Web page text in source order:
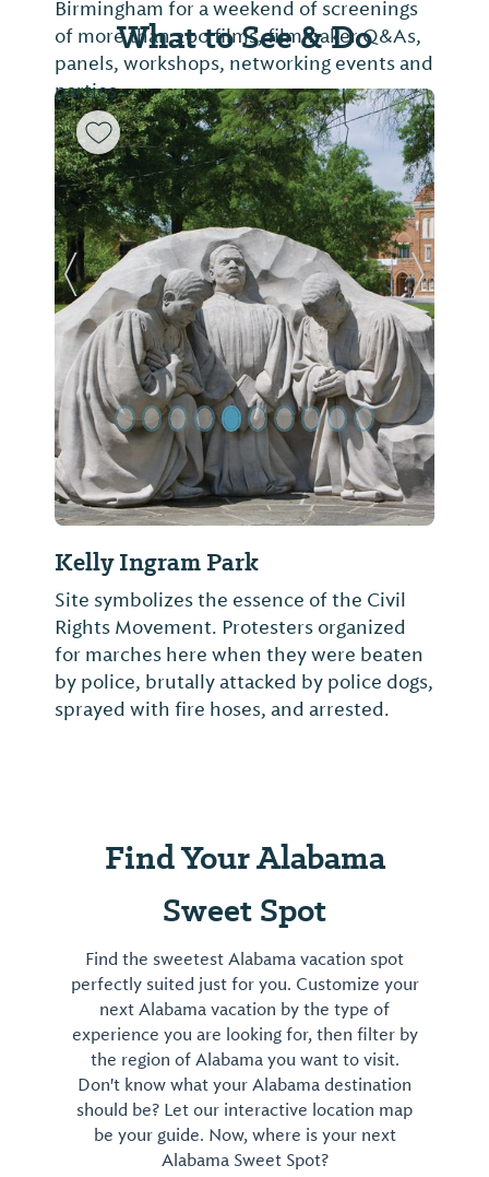
Birmingham for a weekend of screenings
of more than 200 films, filmmaker Q&As,
panels, workshops, networking events and
parties.
What to See & Do
Kelly Ingram Park
Site symbolizes the essence of the Civil
Rights Movement. Protesters organized
for marches here when they were beaten
by police, brutally attacked by police dogs,
sprayed with fire hoses, and arrested.
Previous Slide Next
Find Your Alabama
Sweet Spot
Find the sweetest Alabama vacation spot
perfectly suited just for you. Customize your
next Alabama vacation by the type of
experience you are looking for, then filter by
the region of Alabama you want to visit.
Don't know what your Alabama destination
should be? Let our interactive location map
be your guide. Now, where is your next
Alabama Sweet Spot?